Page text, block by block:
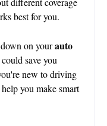
best for you.
on yourauto
save you
new to driving
you make smart